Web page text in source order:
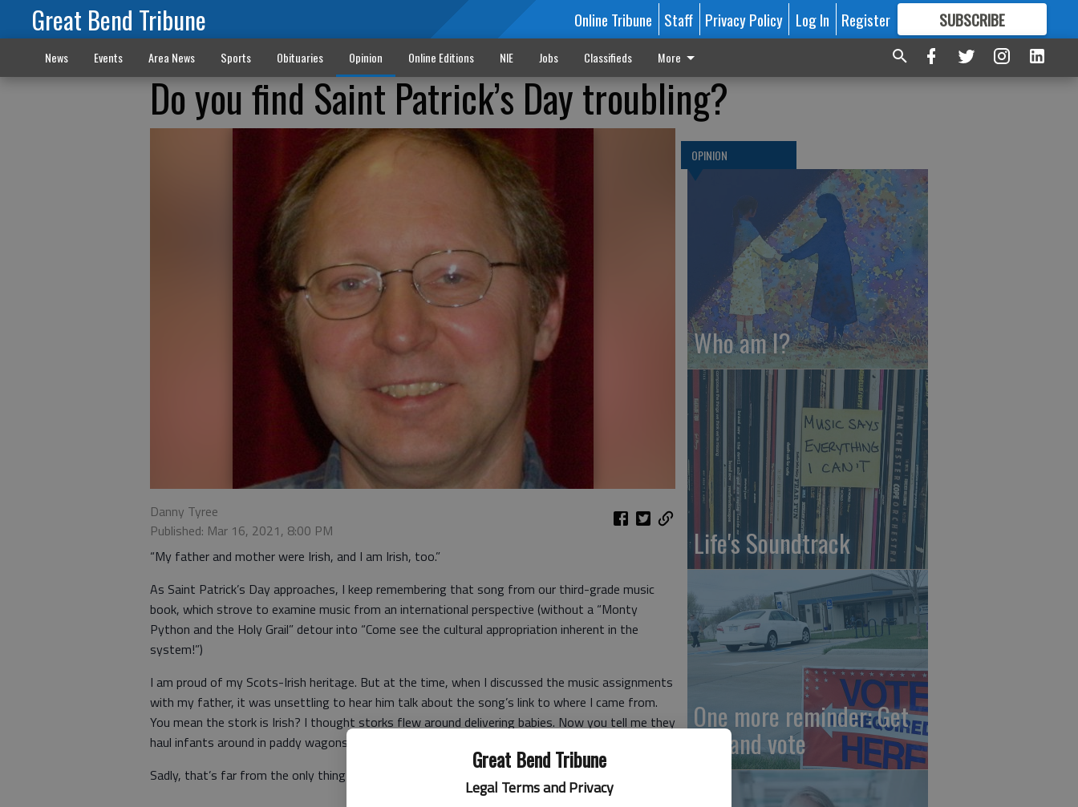
Great Bend Tribune
Legal Terms and Privacy
Great Bend Tribune Online Tribune Staff Privacy Policy Log In Register SUBSCRIBE
FORMORE GREAT CONTENT
News Events Area News Sports Obituaries Opinion Online Editions NIE Jobs Classifieds More
Do you find Saint Patrick’s Day troubling?
Danny Tyree
Published: Mar 16, 2021, 8:00 PM
“My father and mother were Irish, and I am Irish, too.”
As Saint Patrick’s Day approaches, I keep remembering that song from our third-grade music
book, which strove to examine music from an international perspective (without a “Monty
Python and the Holy Grail” detour into “Come see the cultural appropriation inherent in the
system!”)
I am proud of my Scots-Irish heritage. But at the time, when I discussed the music assignments
with my father, it was unsettling to hear him talk about the song’s link to where I came from.
You mean the stork is Irish? I thought storks flew around delivering babies. Now you tell me they
haul infants around in paddy wagons?
Sadly, that’s far from the only thing problematic about St. Patrick’s Day.
OPINION
Who am I?
Life's Soundtrack
One more reminder: Get
out and vote